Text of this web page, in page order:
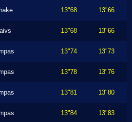
13"68 13"66
13"68 13"66
13"74 13"73
13"78 13"76
13"81 13"80
13"84 13"83